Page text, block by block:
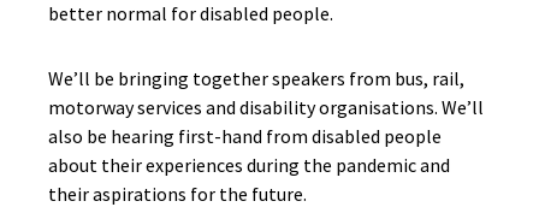
better normal for disabled people.
We’ll be bringing together speakers from bus, rail,
motorway services and disability organisations. We’ll
also be hearing first-hand from disabled people
about their experiences during the pandemic and
their aspirations for the future.